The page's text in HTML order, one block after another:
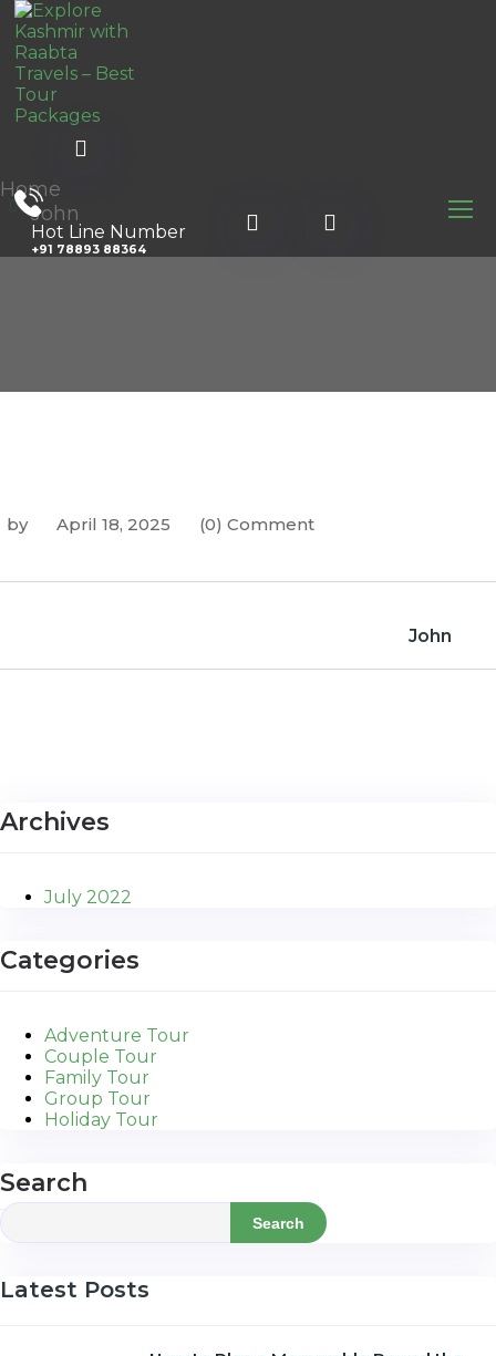
Hot Line Number
+91 78893 88364
Home
John
by April 18, 2025 (0) Comment
John
Archives
July 2022
Categories
Adventure Tour
Couple Tour
Family Tour
Group Tour
Holiday Tour
Search
Search
Latest Posts